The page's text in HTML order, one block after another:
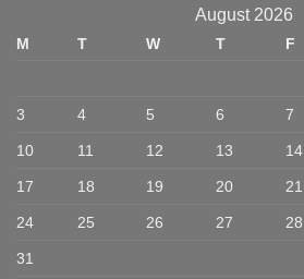
August 2026
M T W T F
3 4 5 6 7
10 11 12 13 14
17 18 19 20 21
24 25 26 27 28
31